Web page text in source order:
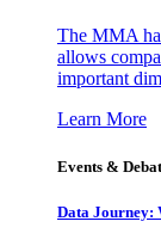
The MMA
allows
important
Learn More
Events &
Data Journey: